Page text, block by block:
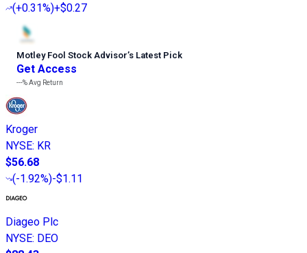
(+0.31%)+$0.27
Motley Fool Stock Advisor’s Latest Pick
Get Access
---%Avg Return
Kroger
NYSE: KR
$56.68
(-1.92%)-$1.11
Diageo Plc
NYSE: DEO